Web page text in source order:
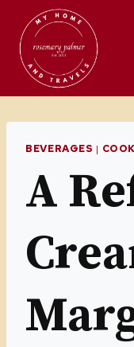
content
BEVERAGES | COOK
A